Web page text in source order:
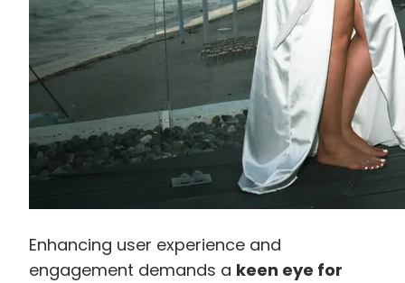
Enhancing user experience and
engagement demands a keen eye for